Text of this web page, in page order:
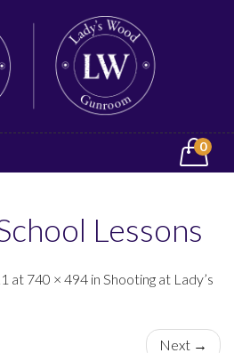
0
Lessons
at 740 × 494 in Shooting at Lady’s
Next →